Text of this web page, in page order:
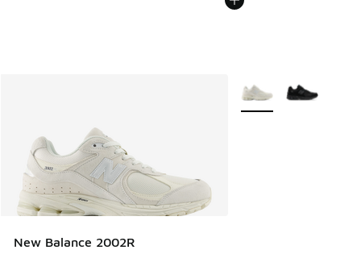
New Balance 2002R
More Colors Available